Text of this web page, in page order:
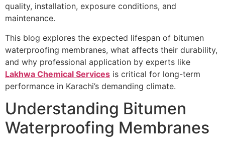
quality, installation, exposure conditions, and
maintenance.
This blog explores the expected lifespan of bitumen
waterproofing membranes, what affects their durability,
and why professional application by experts like
Lakhwa Chemical Services is critical for long-term
performance in Karachi’s demanding climate.
Understanding Bitumen
Waterproofing Membranes